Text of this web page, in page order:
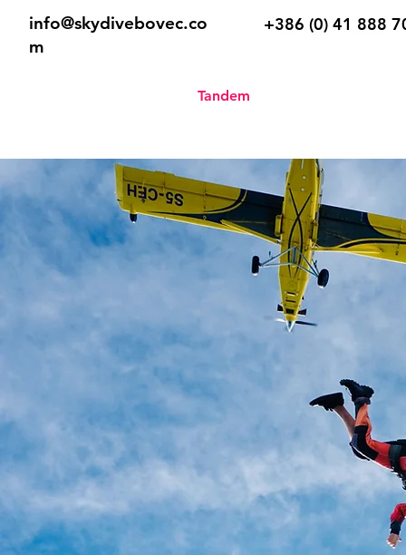
info@skydivebovec.co
m
+386 (0) 41 888
Tandem